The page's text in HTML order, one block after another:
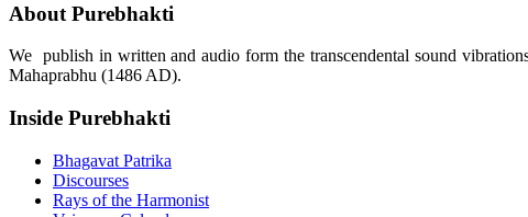
About Purebhakti
We publish in written and audio form the transcendental sound
Mahaprabhu (1486 AD).
Inside Purebhakti
Bhagavat Patrika
Discourses
Rays of the Harmonist